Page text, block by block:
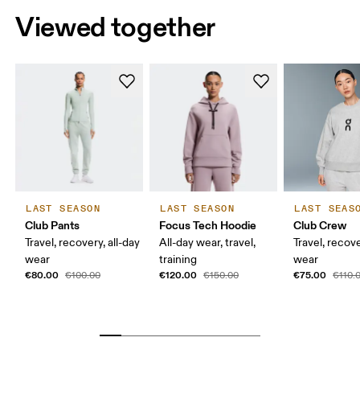
Viewed together
LAST SEASON
Club Pants
Travel, recovery, all-day
wear
€80.00 €100.00
LAST SEASON
Focus Tech Hoodie
All-day wear, travel,
training
€120.00 €150.00
LAST
Club Crew
Travel,
wear
€75.00